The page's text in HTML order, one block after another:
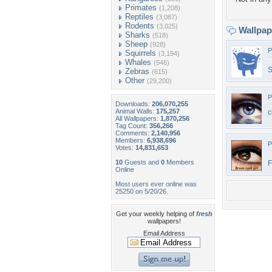
Primates (1,208)
Reptiles (3,087)
Rodents (3,025)
Sharks (518)
Sheep (928)
Squirrels (3,194)
Whales (546)
Zebras (615)
Other (29,200)
Downloads: 206,070,255
Animal Walls: 175,257
All Wallpapers: 1,870,256
Tag Count: 356,266
Comments: 2,140,956
Members: 6,938,696
Votes: 14,831,653
10 Guests and 0 Members
Online
Most users ever online was
25250 on 5/20/26.
Get your weekly helping of fresh
wallpapers!
Email Address